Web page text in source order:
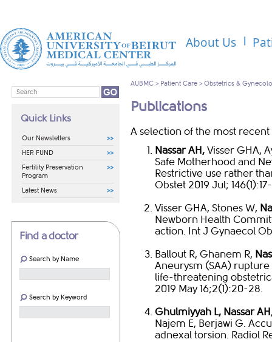
About Us
Quick Links
Our Newsletters
HER FUND
Fertility Preservation
Program
Latest News
Find a doctor
Search by Name
Search by Keyword
AUBMC > Patient Care > Obstetrics &
Publications
A selection of the most
Nassar AH, Visser GHA,
Safe Motherhood and
Restrictive use rather
Obstet 2019 Jul;
Visser GHA, Stones W,
Newborn Health
action. Int J Gynaecol
Ballout R, Ghanem R,
Aneurysm (SAA)
life-threatening
2019 May 16;2(1):20-28. ​
Ghulmiyyah L, Nassar AH
Najem E, Berjawi G.
adnexal torsion. Radiol